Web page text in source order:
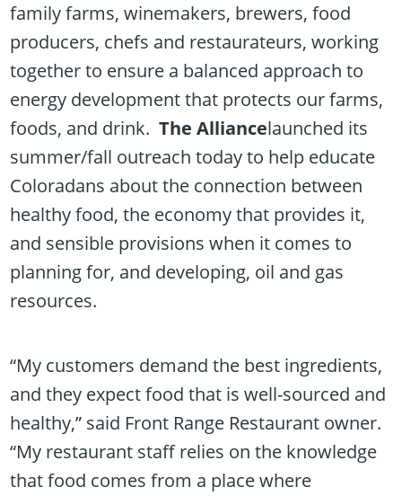
family farms, winemakers, brewers, food
producers, chefs and restaurateurs, working
together to ensure a balanced approach to
energy development that protects our farms,
foods, and drink.The Alliancelaunched its
summer/fall outreach today to help educate
Coloradans about the connection between
healthy food, the economy that provides it,
and sensible provisions when it comes to
planning for, and developing, oil and gas
resources.
“My customers demand the best ingredients,
and they expect food that is well-sourced and
healthy,” said Front Range Restaurant owner.
“My restaurant staff relies on the knowledge
that food comes from a place where